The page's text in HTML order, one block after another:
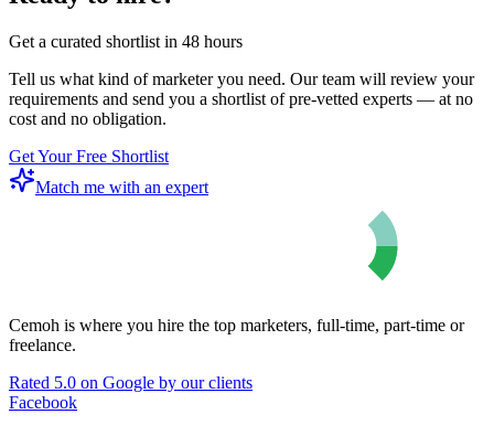
Get a curated shortlist in 48 hours
Tell us what kind of marketer you need. Our team will review your
requirements and send you a shortlist of pre-vetted experts — at no
cost and no obligation.
Get Your Free Shortlist
Match me with an expert
Cemoh is where you hire the top marketers, full-time, part-time or
freelance.
Rated 5.0 on Google by our clients
Facebook